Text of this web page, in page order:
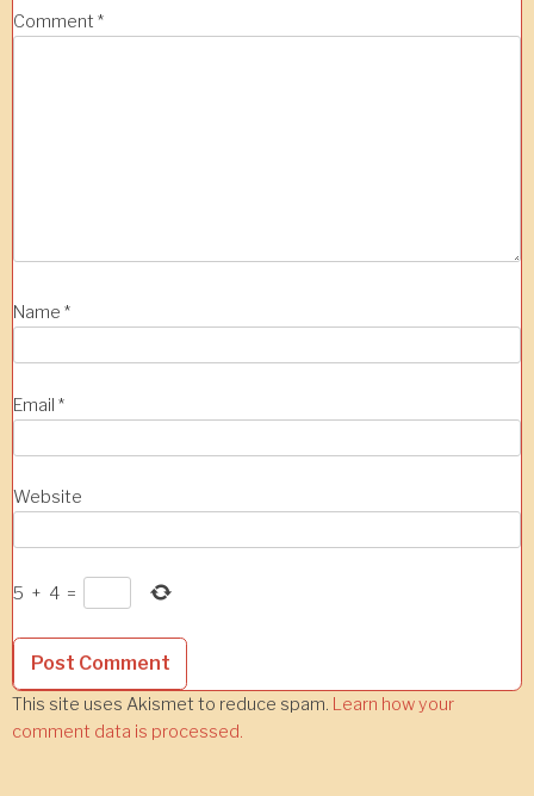
Comment *
Name *
Email *
Website
5 + 4 =
This site uses Akismet to reduce spam. Learn how your
comment data is processed.